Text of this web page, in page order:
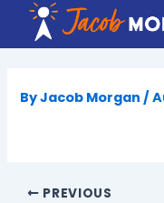
content
ByJacob Morgan /
PREVIOUS